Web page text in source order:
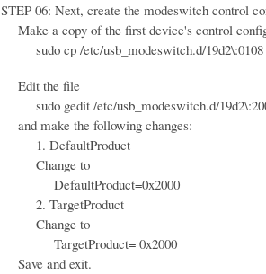
STEP 06: Next, create the modeswitch control
Make a copy of the first device's control
sudo cp /etc/usb_modeswitch.d/19d2\:0108
Edit the file
sudo gedit /etc/usb_modeswitch.d/
and make the following changes:
1. DefaultProduct
Change to
DefaultProduct=0x2000
2. TargetProduct
Change to
TargetProduct= 0x2000
Save and exit.